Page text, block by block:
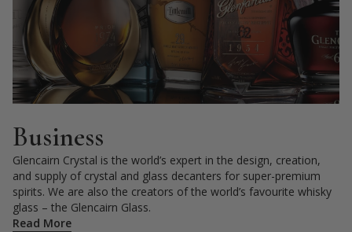
Business
Glencairn Crystal is the world’s expert in the design, creation,
and supply of crystal and glass decanters for super-premium
spirits. We are also the creators of the world’s favourite whisky
glass – the Glencairn Glass.
Read More